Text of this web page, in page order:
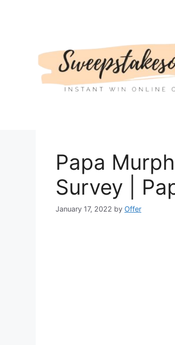
Papa
Survey |
January 17, 2022 by Offer